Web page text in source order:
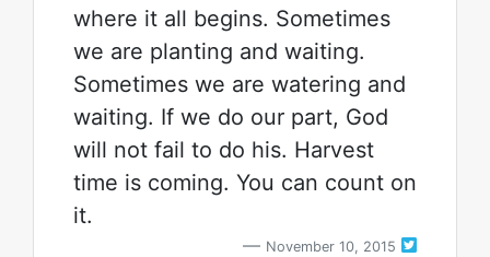
where it all begins. Sometimes
we are planting and waiting.
Sometimes we are watering and
waiting. If we do our part, God
will not fail to do his. Harvest
time is coming. You can count on
it.
November 10, 2015